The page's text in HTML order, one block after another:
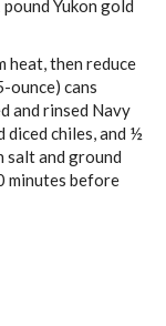
pound Yukon gold
heat, then reduce
ounce) cans
and rinsed Navy
diced chiles , and ½
saltand ground
minutes before